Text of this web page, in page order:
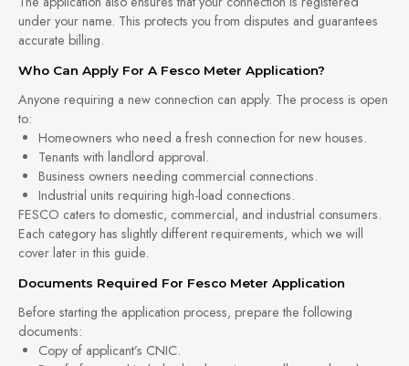
under your name. This protects you from disputes and guarantees
accurate billing.
Who Can Apply For A Fesco Meter Application?
Anyone requiring a new connection can apply. The process is open
to:
Homeowners who need a fresh connection for new houses.
Tenants with landlord approval.
Business owners needing commercial connections.
Industrial units requiring high-load connections.
FESCO caters to domestic, commercial, and industrial consumers.
Each category has slightly different requirements, which we will
cover later in this guide.
Documents Required For Fesco Meter Application
Before starting the application process, prepare the following
documents:
Copy of applicant’s CNIC.